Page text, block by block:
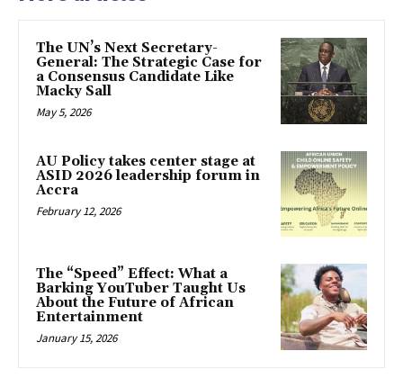
The UN’s Next Secretary-
General: The Strategic Case for
a Consensus Candidate Like
Macky Sall
May 5, 2026
AU Policy takes center stage at
ASID 2026 leadership forum in
Accra
February 12, 2026
The “Speed” Effect: What a
Barking YouTuber Taught Us
About the Future of African
Entertainment
January 15, 2026